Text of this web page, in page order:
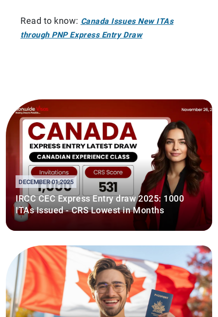
Read to know: Canada Issues New ITAs
through PNP Express Entry Draw
DECEMBER 01,2025
IRCC CEC Express Entry draw 2025: 1000
ITAs Issued - CRS Lowest in Months